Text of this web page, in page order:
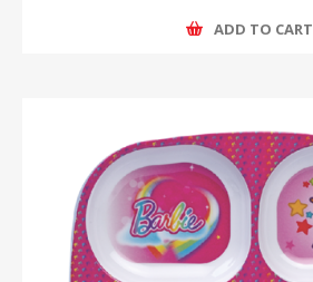
ADD TO CART